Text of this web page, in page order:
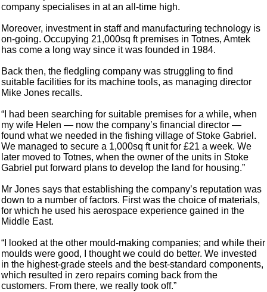
company specialises in at an all-time high.
Moreover, investment in staff and manufacturing technology is
on-going. Occupying 21,000sq ft premises in Totnes, Amtek
has come a long way since it was founded in 1984.
Back then, the fledgling company was struggling to find
suitable facilities for its machine tools, as managing director
Mike Jones recalls.
“I had been searching for suitable premises for a while, when
my wife Helen — now the company’s financial director —
found what we needed in the fishing village of Stoke Gabriel.
We managed to secure a 1,000sq ft unit for £21 a week. We
later moved to Totnes, when the owner of the units in Stoke
Gabriel put forward plans to develop the land for housing.”
Mr Jones says that establishing the company’s reputation was
down to a number of factors. First was the choice of materials,
for which he used his aerospace experience gained in the
Middle East.
“I looked at the other mould-making companies; and while their
moulds were good, I thought we could do better. We invested
in the highest-grade steels and the best-standard components,
which resulted in zero repairs coming back from the
customers. From there, we really took off.”